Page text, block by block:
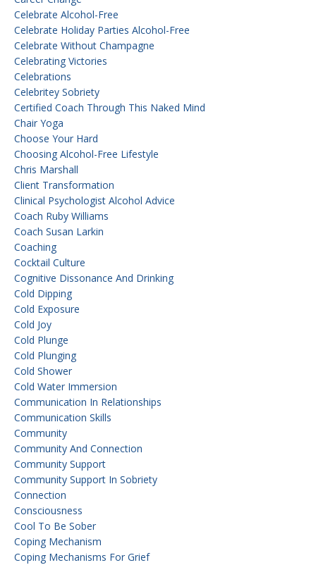
Celebrate Alcohol-Free
Celebrate Holiday Parties Alcohol-Free
Celebrate Without Champagne
Celebrating Victories
Celebrations
Celebritey Sobriety
Certified Coach Through This Naked Mind
Chair Yoga
Choose Your Hard
Choosing Alcohol-Free Lifestyle
Chris Marshall
Client Transformation
Clinical Psychologist Alcohol Advice
Coach Ruby Williams
Coach Susan Larkin
Coaching
Cocktail Culture
Cognitive Dissonance And Drinking
Cold Dipping
Cold Exposure
Cold Joy
Cold Plunge
Cold Plunging
Cold Shower
Cold Water Immersion
Communication In Relationships
Communication Skills
Community
Community And Connection
Community Support
Community Support In Sobriety
Connection
Consciousness
Cool To Be Sober
Coping Mechanism
Coping Mechanisms For Grief